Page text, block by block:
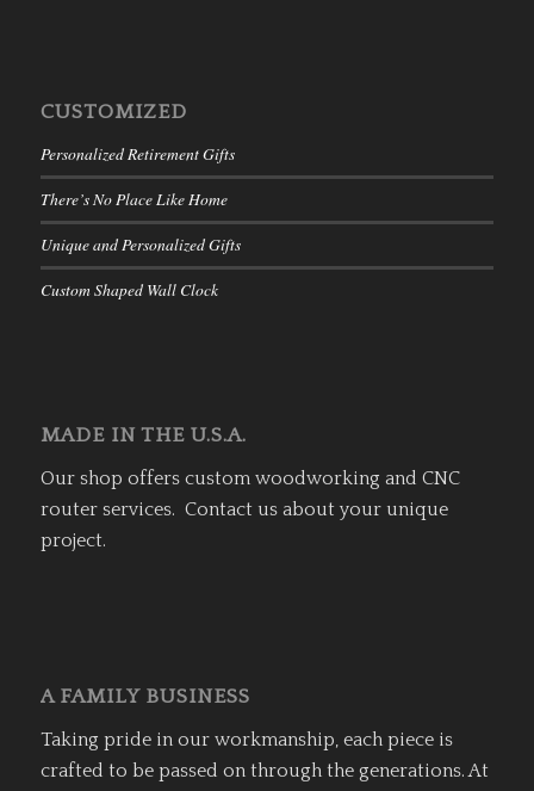
CUSTOMIZED
Personalized Retirement Gifts
There’s No Place Like Home
Unique and Personalized Gifts
Custom Shaped Wall Clock
MADE IN THE U.S.A.
Our shop offers custom woodworking and CNC
router services. Contact us about your unique
project.
A FAMILY BUSINESS
Taking pride in our workmanship, each piece is
crafted to be passed on through the generations. At